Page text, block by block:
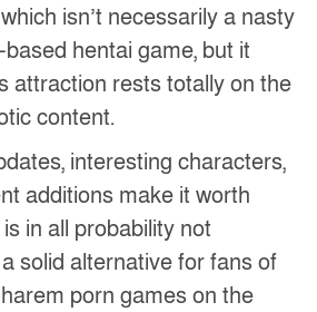
isn’t necessarily a nasty
hentai game, but it
attraction rests totally on the
content.
interesting characters,
additions make it worth
in all probability not
solid alternative for fans of
porn games on the